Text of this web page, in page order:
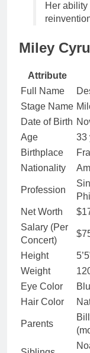
Her
Miley
Attribute
Full Name
Stage Name
Date of Birth
Age
33
Birthplace
Nationality
Profession
Net Worth
Salary (Per
Concert)
Height
Weight
Eye Color
Hair Color
Parents